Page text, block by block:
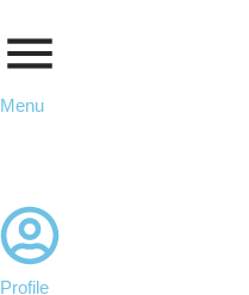
Menu
Profile